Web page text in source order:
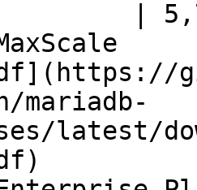
|
mariadb-
latest/